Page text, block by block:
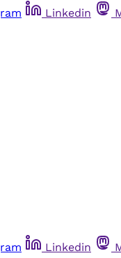
Linkedin
Linkedin